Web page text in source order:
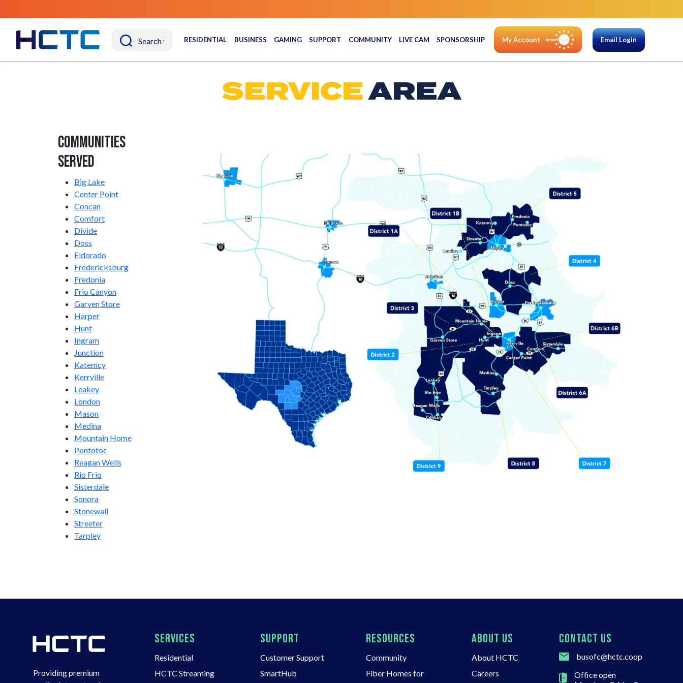
RESIDENTIAL BUSINESS GAMING SUPPORT COMMUNITY LIVE CAM SPONSORSHIP My Account Email Login
SERVICEAREA
Communities
Served
Big Lake
Center Point
Concan
Comfort
Divide
Doss
Eldorado
Fredericksburg
Fredonia
Frio Canyon
Garven Store
Harper
Hunt
Ingram
Junction
Katemcy
Kerrville
Leakey
London
Mason
Medina
Mountain Home
Pontotoc
Reagan Wells
Rio Frio
Sisterdale
Sonora
Stonewall
Streeter
Tarpley
Providing premium
SERVICES
Residential
HCTC Streaming
SUPPORT
Customer Support
SmartHub
RESOURCES
Community
Fiber Homes for
ABOUT US
About HCTC
Careers
CONTACT US
busofc@hctc.coop
Office open